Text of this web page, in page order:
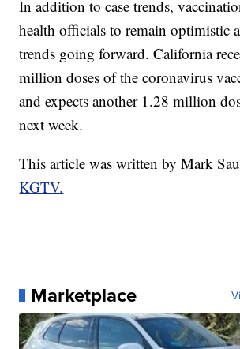
In addition to case trends,
health officials to remain optimistic
trends going forward. California
million doses of the coronavirus
and expects another 1.28 million
next week.
This article was written by Mark
KGTV.
Marketplace